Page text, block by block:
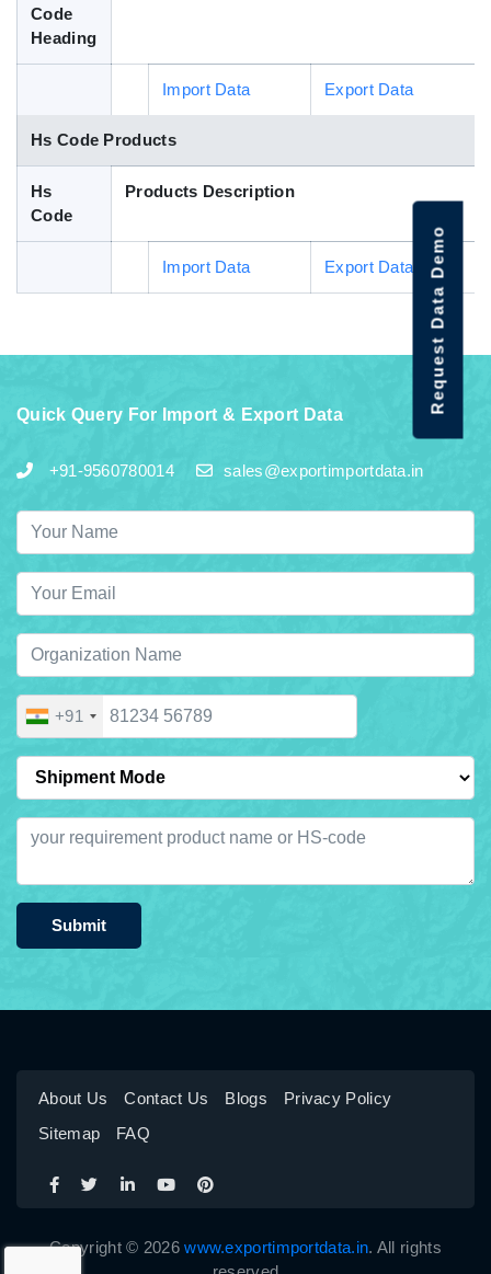
Code
Heading
Import Data Export Data
Hs Code Products
Hs
Code
Products Description
Import Data Export Data
Quick Query For Import & Export Data
+91-9560780014 sales@exportimportdata.in
+91
Submit
About Us Contact Us Blogs
Privacy Policy
Sitemap
FAQ
Copyright © 2026www.exportimportdata.in. All rights
Request Data Demo